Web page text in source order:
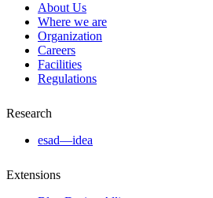
About Us
Where we are
Organization
Careers
Facilities
Regulations
Research
esad—idea
Extensions